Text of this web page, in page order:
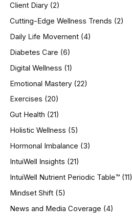
:Client Diary (2)
Cutting-Edge Wellness Trends (2)
Daily Life Movement (4)
Diabetes Care (6)
Digital Wellness (1)
Emotional Mastery (22)
Exercises (20)
Gut Health (21)
Holistic Wellness (5)
Hormonal Imbalance (3)
IntuiWell Insights (21)
IntuiWell Nutrient Periodic Table™ (11)
Mindset Shift (5)
News and Media Coverage (4)